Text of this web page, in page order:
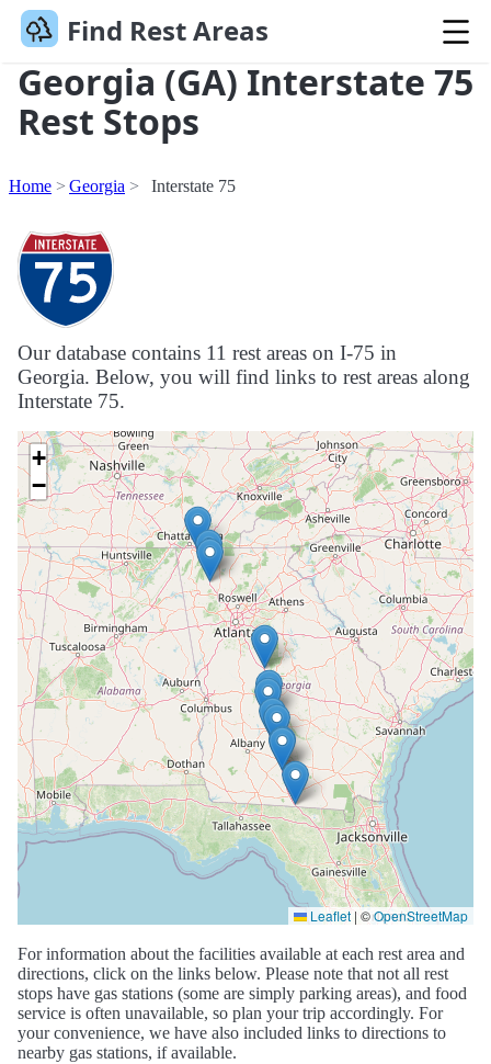
Find Rest Areas
Georgia (GA) Interstate 75
Rest Stops
Home Georgia Interstate 75
Our database contains 11 rest areas on I-75 in
Georgia. Below, you will find links to rest areas along
Interstate 75.
+
−
Leaflet | ©OpenStreetMap
For information about the facilities available at each rest area and
directions, click on the links below. Please note that not all rest
stops have gas stations (some are simply parking areas), and food
service is often unavailable, so plan your trip accordingly. For
your convenience, we have also included links to directions to
nearby gas stations, if available.